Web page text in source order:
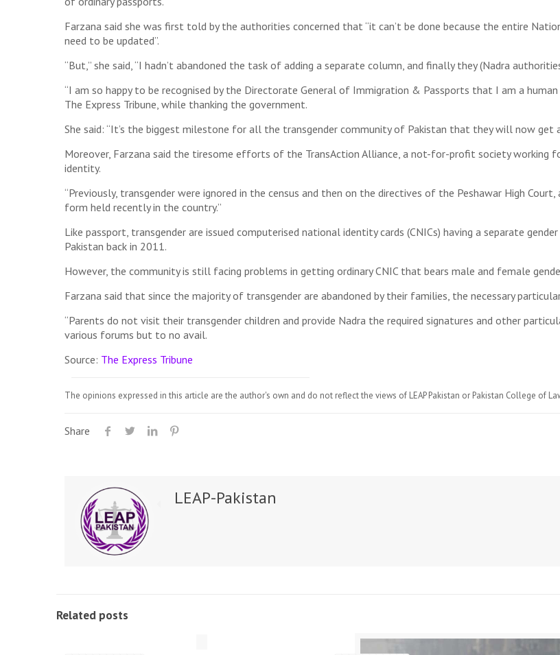
Farzana said she was first told by the authorities concerned that “it can’t be done because the entire
need to be updated”.
“But,” she said, “I hadn’t abandoned the task of adding a separate column, and finally they (Nadra
“I am so happy to be recognised by the Directorate General of Immigration & Passports that I am a
The Express Tribune, while thanking the government.
She said: “It’s the biggest milestone for all the transgender community of Pakistan that they will now get
Moreover, Farzana said the tiresome efforts of the TransAction Alliance, a not-for-profit society working
identity.
“Previously, transgender were ignored in the census and then on the directives of the Peshawar High
form held recently in the country.”
Like passport, transgender are issued computerised national identity cards (CNICs) having a separate
Pakistan back in 2011.
However, the community is still facing problems in getting ordinary CNIC that bears male and female
Farzana said that since the majority of transgender are abandoned by their families, the necessary
“Parents do not visit their transgender children and provide Nadra the required signatures and other
various forums but to no avail.
Source: The Express Tribune
The opinions expressed in this article are the author's own and do not reflect the views of LEAP Pakistan or Pakistan College of
Share
LEAP-Pakistan
Related posts